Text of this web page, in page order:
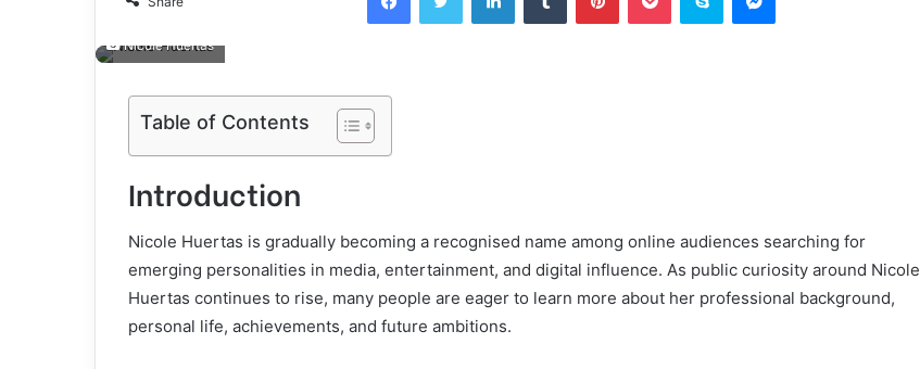
Nicole Huertas
Table of Contents
Introduction
Nicole Huertas is gradually becoming a recognised name among online audiences searching for
emerging personalities in media, entertainment, and digital influence. As public curiosity around Nicole
Huertas continues to rise, many people are eager to learn more about her professional background,
personal life, achievements, and future ambitions.